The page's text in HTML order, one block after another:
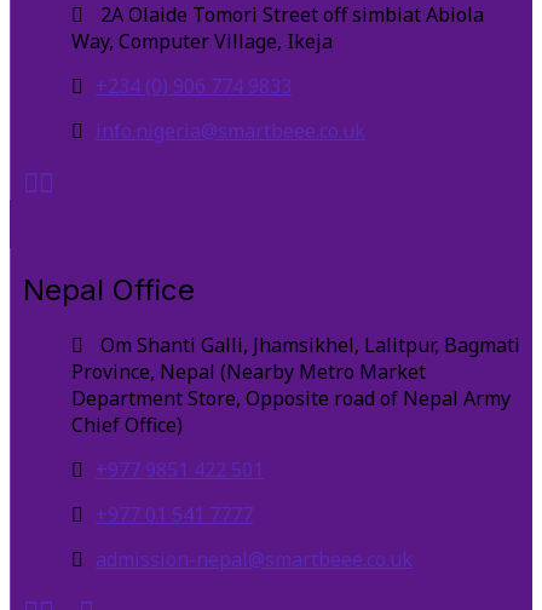
2A Olaide Tomori Street off simbiat Abiola
Way, Computer Village, Ikeja
+234 (0) 906 774 9833
info.nigeria@smartbeee.co.uk
Nepal Office
Om Shanti Galli, Jhamsikhel, Lalitpur, Bagmati
Province, Nepal (Nearby Metro Market
Department Store, Opposite road of Nepal Army
Chief Office)
+977 9851 422 501
+977 01 541 7777
admission-nepal@smartbeee.co.uk